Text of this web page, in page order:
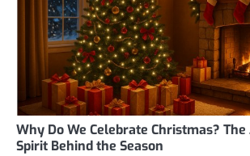
Why Do We Celebrate Christmas? The
Spirit Behind the Season